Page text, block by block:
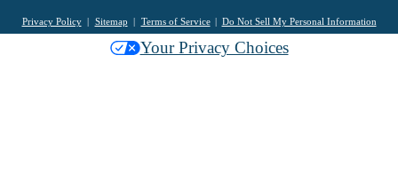
Privacy Policy Sitemap Terms of Service Do Not Sell My Personal Information
Your Privacy Choices